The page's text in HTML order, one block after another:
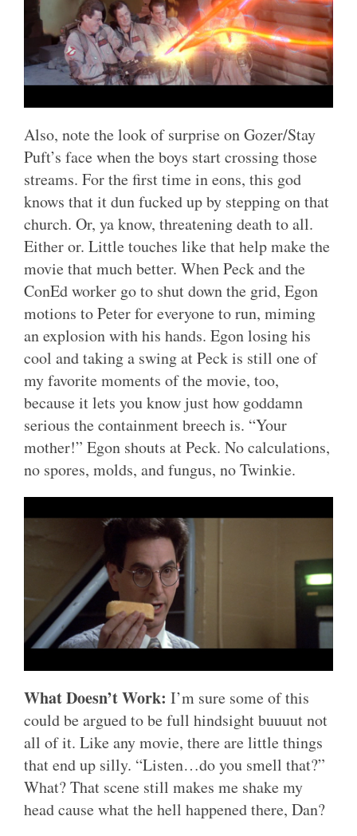
Also, note the look of surprise on Gozer/Stay
Puft’s face when the boys start crossing those
streams. For the first time in eons, this god
knows that it dun fucked up by stepping on that
church. Or, ya know, threatening death to all.
Either or. Little touches like that help make the
movie that much better. When Peck and the
ConEd worker go to shut down the grid, Egon
motions to Peter for everyone to run, miming
an explosion with his hands. Egon losing his
cool and taking a swing at Peck is still one of
my favorite moments of the movie, too,
because it lets you know just how goddamn
serious the containment breech is. “Your
mother!” Egon shouts at Peck. No calculations,
no spores, molds, and fungus, no Twinkie.
What Doesn’t Work: I’m sure some of this
could be argued to be full hindsight buuuut not
all of it. Like any movie, there are little things
that end up silly. “Listen…do you smell that?”
What? That scene still makes me shake my
head cause what the hell happened there, Dan?